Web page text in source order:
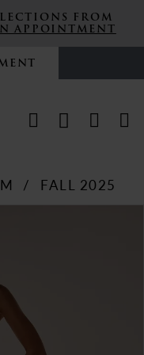
FROM
APPOINTMENT
FALL 2025